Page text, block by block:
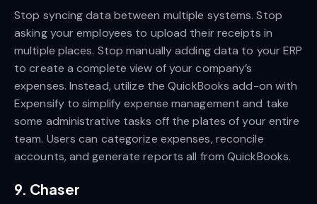
Stop syncing data between multiple systems. Stop
asking your employees to upload their receipts in
multiple places. Stop manually adding data to your ERP
to create a complete view of your company’s
expenses. Instead, utilize the QuickBooks add-on with
Expensify to simplify expense management and take
some administrative tasks off the plates of your entire
team. Users can categorize expenses, reconcile
accounts, and generate reports all from QuickBooks.
9. Chaser